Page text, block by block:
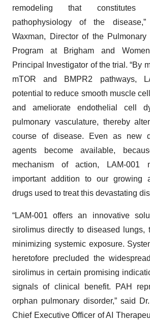
remodeling that constitutes
pathophysiology of the
Waxman, Director of the Pulmonary
Program at Brigham and
Principal Investigator of the trial. “By
mTOR and BMPR2 pathways,
potential to reduce smooth muscle
and ameliorate endothelial cell
pulmonary vasculature, thereby
course of disease. Even as new
agents become available,
mechanism of action, LAM-001
important addition to our growing
drugs used to treat this devastating
“LAM-001 offers an innovative
sirolimus directly to diseased lungs,
minimizing systemic exposure.
heretofore precluded the
sirolimus in certain promising
signals of clinical benefit. PAH
orphan pulmonary disorder,” said
Chief Executive Officer of AI